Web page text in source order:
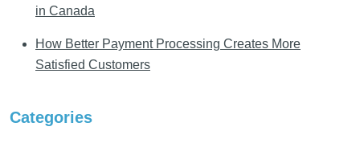
in Canada
How Better Payment Processing Creates More
Satisfied Customers
Categories